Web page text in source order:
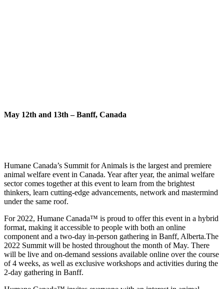
May 12th and 13th – Banff, Canada
Humane Canada’s Summit for Animals is the largest and premiere
animal welfare event in Canada. Year after year, the animal welfare
sector comes together at this event to learn from the brightest
thinkers, learn cutting-edge advancements, network and mastermind
under the same roof.
For 2022, Humane Canada™ is proud to offer this event in a hybrid
format, making it accessible to people with both an online
component and a two-day in-person gathering in Banff, Alberta.The
2022 Summit will be hosted throughout the month of May. There
will be live and on-demand sessions available online over the course
of 4 weeks, as well as exclusive workshops and activities during the
2-day gathering in Banff.